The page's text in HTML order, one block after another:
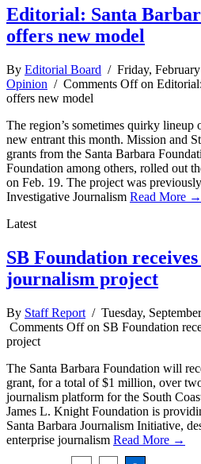
Editorial: Santa
offers new model
By Editorial Board / Friday,
Opinion / Comments Offon
offers new model
The region’s sometimes quirky lineup
new entrant this month. Mission and
grants from the Santa Barbara
Foundation among others, rolled out
on Feb. 19. The project was
Investigative Journalism Read More →
Latest
SB Foundation
journalism project
By Staff Report / Tuesday,
Comments Offon SB Foundation
project
The Santa Barbara Foundation will
grant, for a total of $1 million, over
journalism platform for the South
James L. Knight Foundation is
Santa Barbara Journalism Initiative,
enterprise journalism Read More →